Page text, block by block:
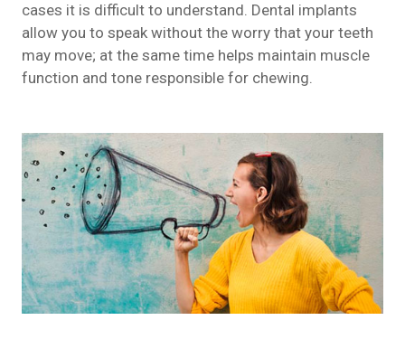
cases it is difficult to understand. Dental implants
allow you to speak without the worry that your teeth
may move; at the same time helps maintain muscle
function and tone responsible for chewing.